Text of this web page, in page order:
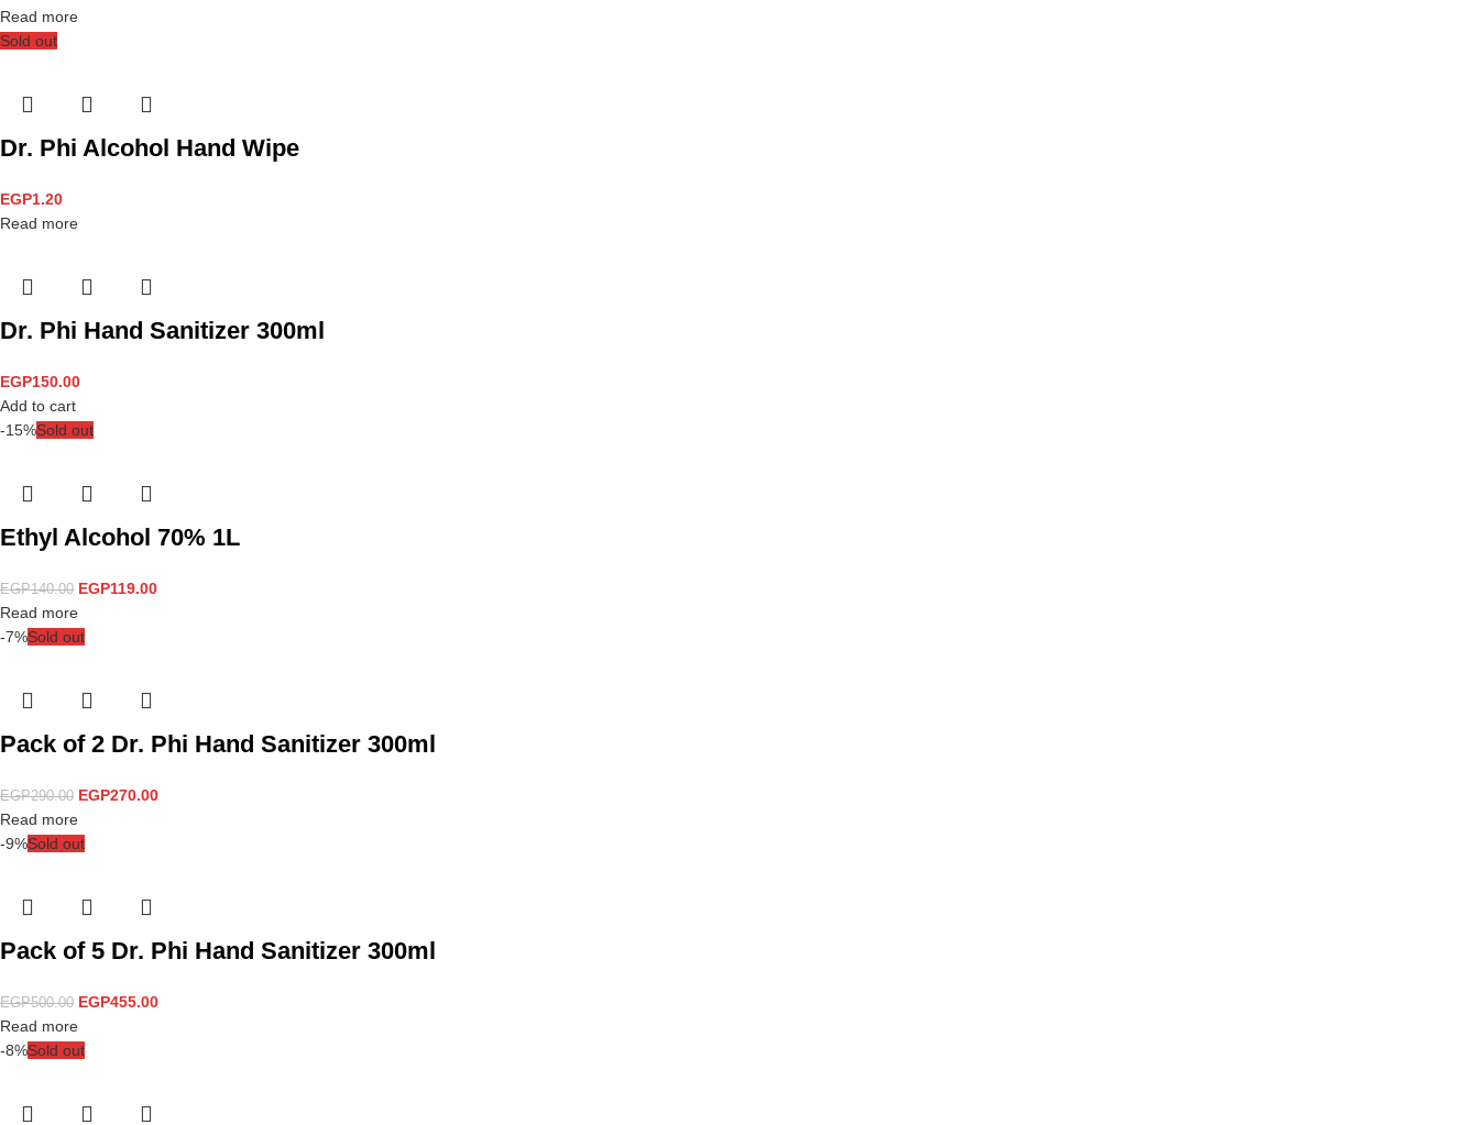
Read more
Sold out
Dr. Phi Alcohol Hand Wipe
EGP1.20
Read more
Dr. Phi Hand Sanitizer 300ml
EGP150.00
Add to cart
-15%Sold out
Ethyl Alcohol 70% 1L
EGP140.00 EGP119.00
Read more
-7%Sold out
Pack of 2 Dr. Phi Hand Sanitizer 300ml
EGP290.00 EGP270.00
Read more
-9%Sold out
Pack of 5 Dr. Phi Hand Sanitizer 300ml
EGP500.00 EGP455.00
Read more
-8%Sold out